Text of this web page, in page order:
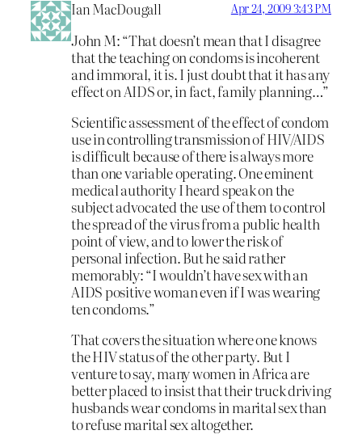
Ian MacDougall Apr 24, 2009 3:43 PM
John M: “That doesn’t mean that I disagree
that the teaching on condoms is incoherent
and immoral, it is. I just doubt that it has any
effect on AIDS or, in fact, family planning…”
Scientific assessment of the effect of condom
use in controlling transmission of HIV/AIDS
is difficult because of there is always more
than one variable operating. One eminent
medical authority I heard speak on the
subject advocated the use of them to control
the spread of the virus from a public health
point of view, and to lower the risk of
personal infection. But he said rather
memorably: “I wouldn’t have sex with an
AIDS positive woman even if I was wearing
ten condoms.”
That covers the situation where one knows
the HIV status of the other party. But I
venture to say, many women in Africa are
better placed to insist that their truck driving
husbands wear condoms in marital sex than
to refuse marital sex altogether.